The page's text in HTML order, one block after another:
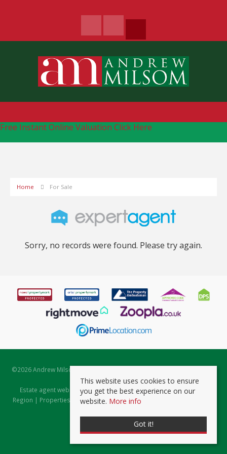
Free Instant Online Valuation Click Here
Home For Sale
Sorry, no records were found. Please try again.
©2026 Andrew Milsom. All rights reserved. | Powered by Expert Agent
Estate Agent Software
Estate agent websitesfrom Expert Agent |Properties for Sale by
Region | Properties to Let by Region|Prviacy & Cookie Policy
This website uses cookies to ensure
you get the best experience on our
website. More info
Got it!